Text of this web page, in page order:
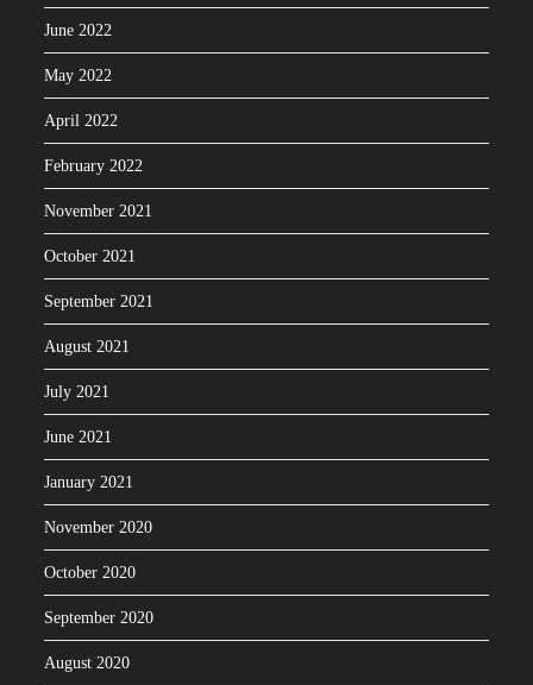
June 2022
May 2022
April 2022
February 2022
November 2021
October 2021
September 2021
August 2021
July 2021
June 2021
January 2021
November 2020
October 2020
September 2020
August 2020